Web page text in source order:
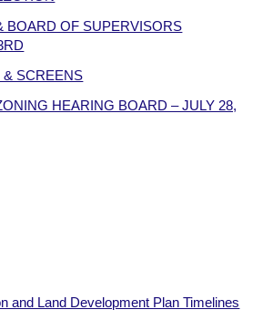
BOARD OF SUPERVISORS
SCREENS
HEARING BOARD – JULY 28,
and Land Development Plan Timelines